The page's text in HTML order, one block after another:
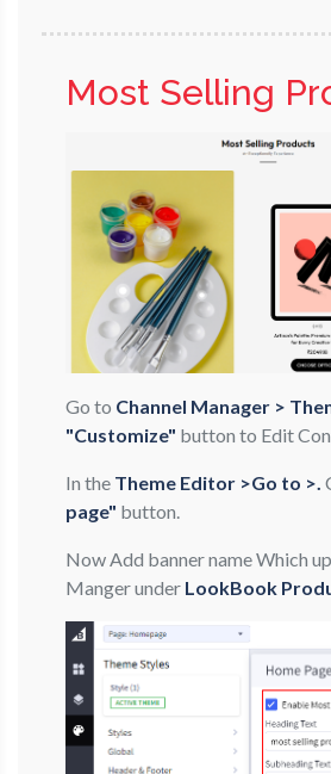
Most Selling
Go to Channel Manager >
"Customize" button to Edit
In the Theme Editor >Go to >.
page" button.
Now Add banner name Which
Manger under LookBook